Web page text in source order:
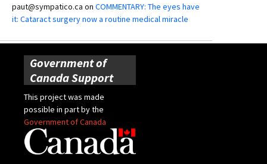
paut@sympatico.ca on COMMENTARY: The eyes have
it: Cataract surgery now a routine medical miracle
Government of
Canada Support
This project was made
possible in part by the
Government of Canada